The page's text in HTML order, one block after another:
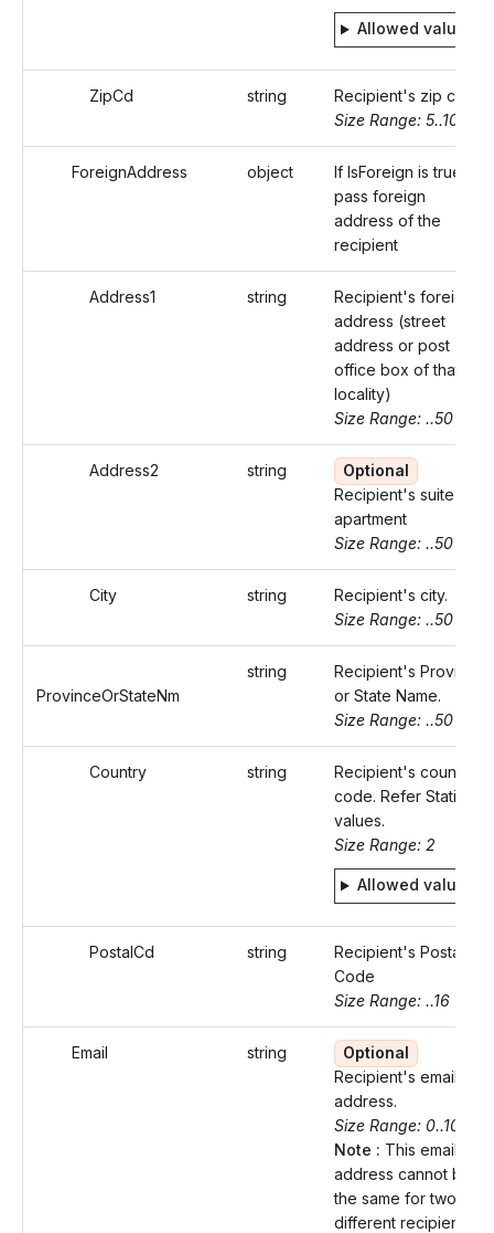
Allowed values
ZipCd string
Recipient's zip code
Size Range: 5..10
ForeignAddress object
If IsForeign is true,
pass foreign
address of the
recipient
Address1 string
Recipient's foreign
address (street
address or post
office box of that
locality)
Size Range: ..50
Address2 string
Optional
Recipient's suite or
apartment
Size Range: ..50
City string
Recipient's city.
Size Range: ..50
ProvinceOrStateNm
string
Recipient's Province
or State Name.
Size Range: ..50
Country string
Recipient's country
code. Refer Static
values.
Size Range: 2
Allowed values
PostalCd string
Recipient's Postal
Code
Size Range: ..16
Email string
Optional
Recipient's email
address.
Size Range: 0..100
Note : This email
address cannot be
the same for two
different recipients